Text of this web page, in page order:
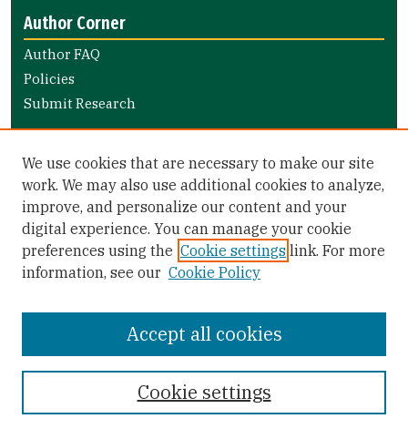
Author Corner
Author FAQ
Policies
Submit Research
Nursing and Health Professions Submission Guide
Library Links
Gleeson Library
Zief Law Library
We use cookies that are necessary to make our site
work. We may also use additional cookies to analyze,
improve, and personalize our content and your
digital experience. You can manage your cookie
preferences using the Cookie settings link. For more
information, see our Cookie Policy
Cookie settings
Accept all cookies